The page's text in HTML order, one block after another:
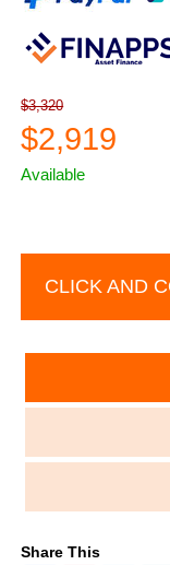
$3,320
$2,919
Available
CLICK AND
Share This